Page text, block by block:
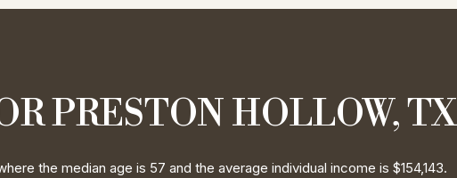
PRESTON HOLLOW, TX
the median age is 57 and the average individual income is $154,143.